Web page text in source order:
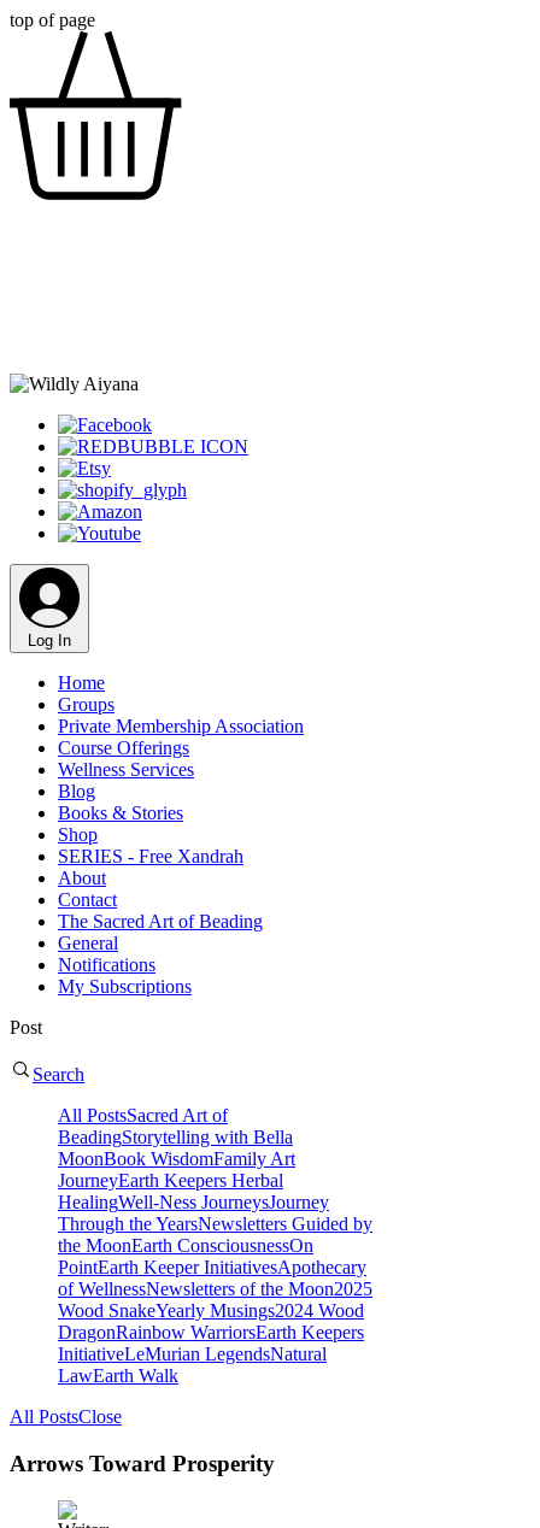
top of page
Log In
Home
Groups
Private Membership Association
Course Offerings
Wellness Services
Blog
Books & Stories
Shop
SERIES - Free Xandrah
About
Contact
The Sacred Art of Beading
General
Notifications
My Subscriptions
Post
Search
All PostsSacred Art of
BeadingStorytelling with Bella
MoonBook WisdomFamily Art
JourneyEarth Keepers Herbal
HealingWell-Ness JourneysJourney
Through the YearsNewsletters Guided by
the MoonEarth ConsciousnessOn
PointEarth Keeper InitiativesApothecary
of WellnessNewsletters of the Moon2025
Wood SnakeYearly Musings2024 Wood
DragonRainbow WarriorsEarth Keepers
InitiativeLeMurian LegendsNatural
LawEarth Walk
All PostsClose
Arrows Toward Prosperity